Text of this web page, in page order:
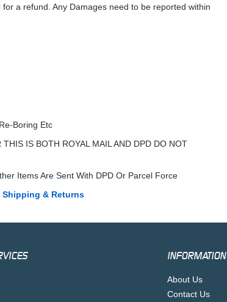
a refund. Any Damages need to be reported within
Boring Etc
IS BOTH ROYAL MAIL AND DPD DO NOT
Items Are Sent With DPD Or Parcel Force
Shipping & Returns
INFORMATION
About Us
Contact Us